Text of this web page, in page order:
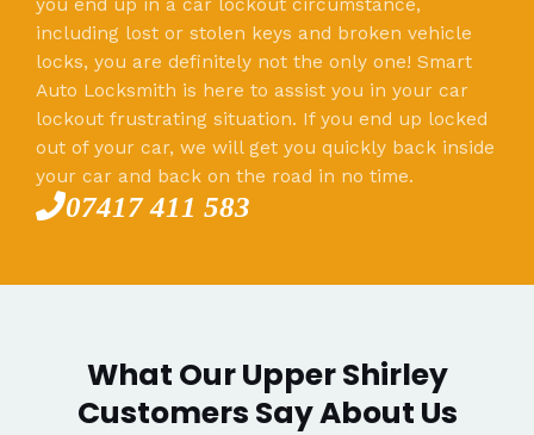
including lost or stolen keys and broken vehicle
locks, you are definitely not the only one! Smart
Auto Locksmith is here to assist you in your car
lockout frustrating situation. If you end up locked
out of your car, we will get you quickly back inside
your car and back on the road in no time.
07417 411 583
What Our Upper Shirley
Customers Say About Us